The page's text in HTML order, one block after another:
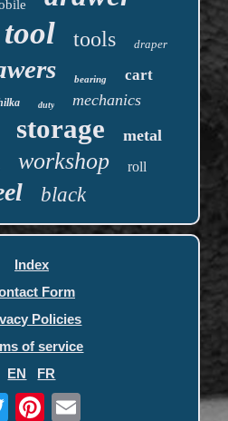
tool tools draper
bearing cart
duty mechanics
storage metal
workshop roll
black
Index
Form
Policies
of service
EN
FR